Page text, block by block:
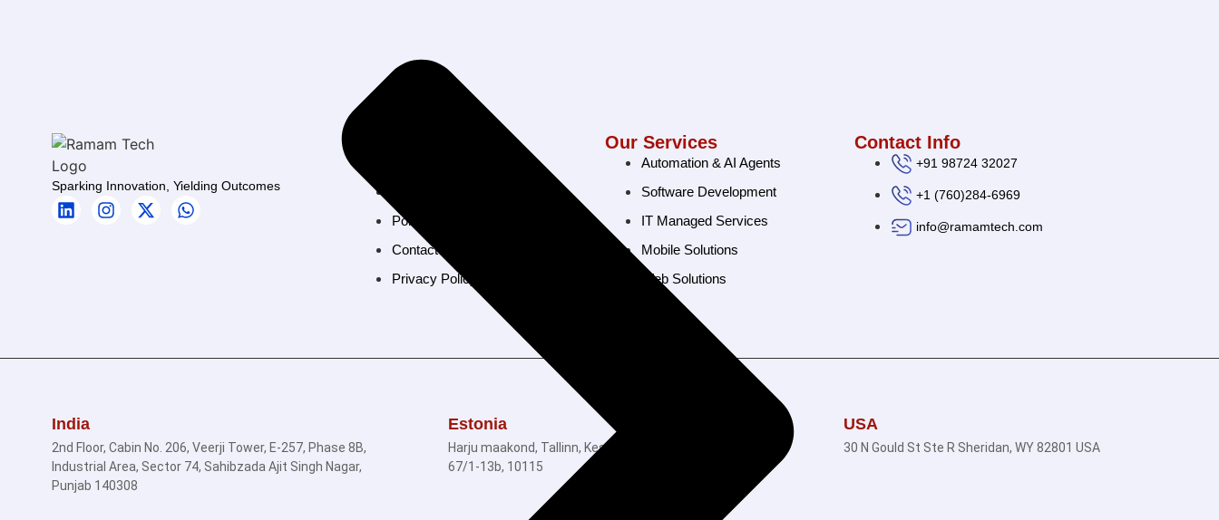
© 2026 Ramam Tech. All Rights Reserved.
India
2nd Floor, Cabin No. 206, Veerji Tower, E-257, Phase 8B,
Industrial Area, Sector 74, Sahibzada Ajit Singh Nagar,
Punjab 140308
Estonia
Harju maakond, Tallinn, Kesklinna linnaosa, Tartu mnt
67/1-13b, 10115
USA
30 N Gould St Ste R Sheridan, WY 82801 USA
Sparking Innovation, Yielding Outcomes
Portfolio
Contact Us
Privacy Policy
Our Services
Automation & AI Agents
Software Development
IT Managed Services
Mobile Solutions
Web Solutions
Contact Info
+91 98724 32027
+1 (760)284-6969
info@ramamtech.com